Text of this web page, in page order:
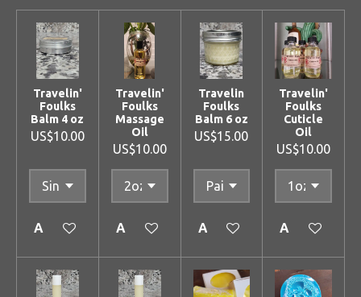
Travelin'
Foulks
Balm 4 oz
US$10.00
Add to cart
Travelin'
Foulks
Massage
Oil
US$10.00
Add to cart
Travelin
Foulks
Balm 6 oz
US$15.00
Add to cart
Travelin'
Foulks
Cuticle
Oil
US$10.00
Add to cart